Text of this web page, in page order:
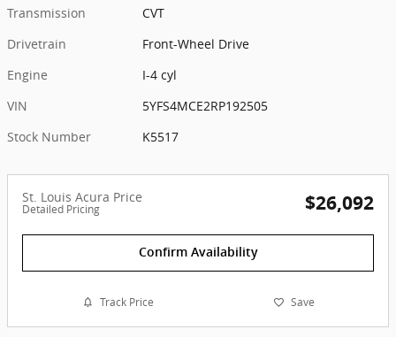
Transmission
CVT
Drivetrain
Front-Wheel Drive
Engine
I-4 cyl
VIN
5YFS4MCE2RP192505
Stock Number
K5517
St. Louis Acura Price
Detailed Pricing $26,092
Confirm Availability
Track Price Save